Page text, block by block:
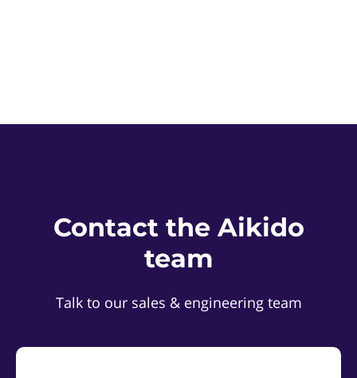
Contact the Aikido
team
Talk to our sales & engineering team